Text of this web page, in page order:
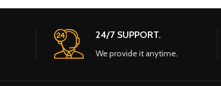
24/7 SUPPORT.
We provide it anytime.